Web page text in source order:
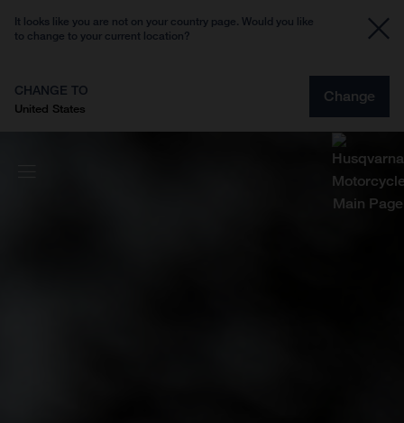
It looks like you are not on your country page. Would you like
to change to your current location?
CHANGE TO
United States
Change